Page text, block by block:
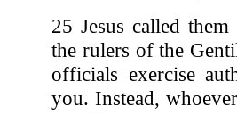
25 Jesus called
the rulers of the
officials exercise
you. Instead,